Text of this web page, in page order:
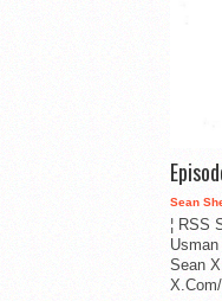
Sean
¦ RSS
Sean